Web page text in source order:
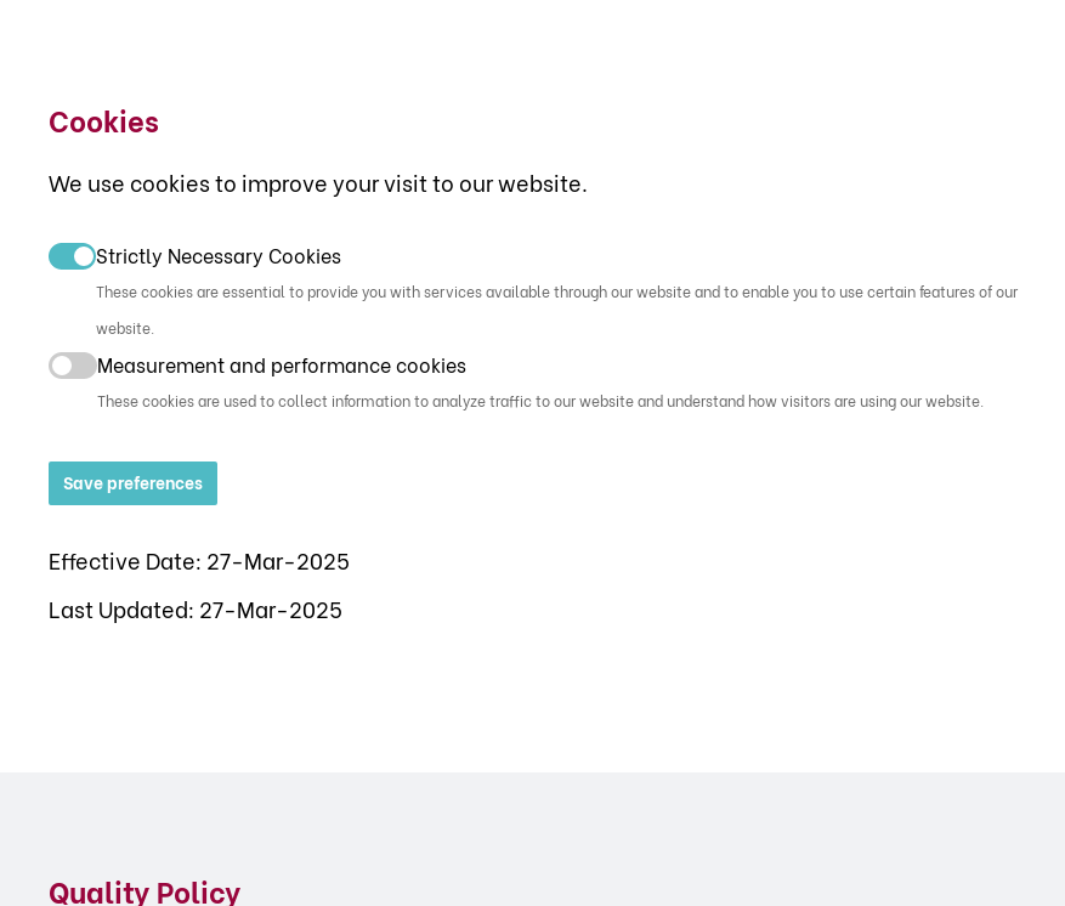
Cookies
We use cookies to improve your visit to our website.
Strictly Necessary Cookies
These cookies are essential to provide you with services available through our website and to enable you to use certain features of our
website.
Measurement and performance cookies
These cookies are used to collect information to analyze traffic to our website and understand how visitors are using our website.
Save preferences
Effective Date: 27-Mar-2025
Last Updated: 27-Mar-2025
Quality Policy